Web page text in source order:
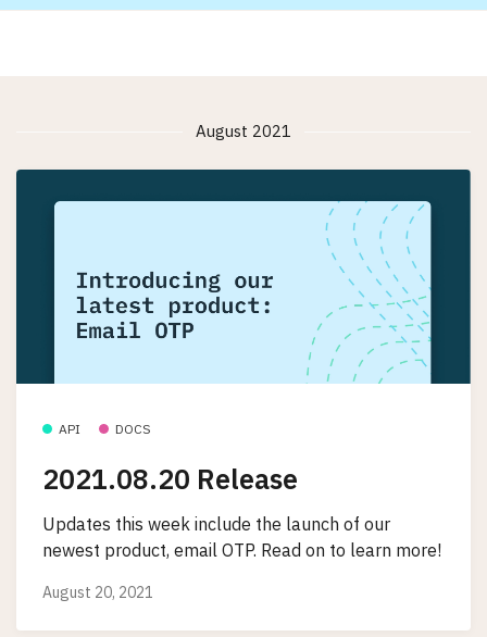
August 2021
API DOCS
2021.08.20 Release
Updates this week include the launch of our
newest product, email OTP. Read on to learn more!
August 20, 2021